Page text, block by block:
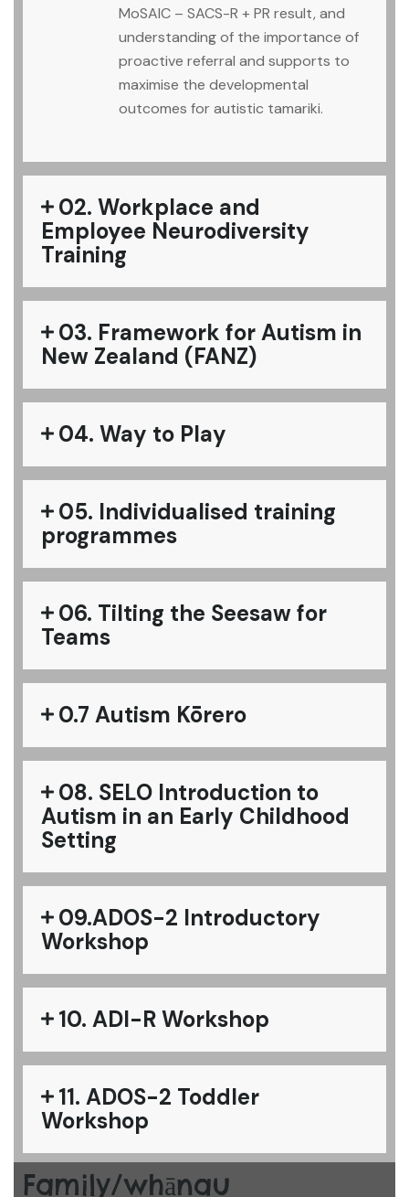
MoSAIC – SACS-R + PR result, and
understanding of the importance of
proactive referral and supports to
maximise the developmental
outcomes for autistic tamariki.
02. Workplace and
Employee Neurodiversity
Training
03. Framework for Autism in
New Zealand (FANZ)
04. Way to Play
05. Individualised training
programmes
06. Tilting the Seesaw for
Teams
0.7 Autism Kōrero
08. SELO Introduction to
Autism in an Early Childhood
Setting
09.ADOS-2 Introductory
Workshop
10. ADI-R Workshop
11. ADOS-2 Toddler
Workshop
Family/whānau